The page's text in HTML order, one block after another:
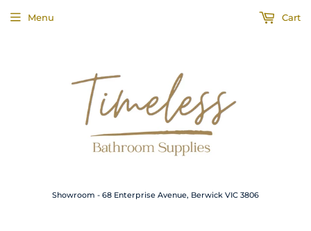
Showroom - 68 Enterprise Avenue, Berwick VIC 3806
Menu Cart